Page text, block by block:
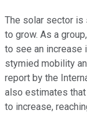
The solar sector is
to grow. As a group,
to see an increase
stymied mobility
report by the
also estimates
to increase,